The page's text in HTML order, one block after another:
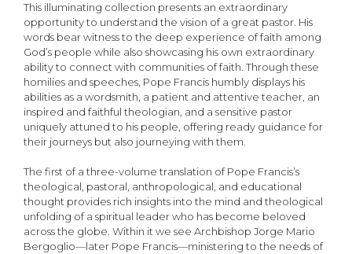
This illuminating collection presents an extraordinary
opportunity to understand the vision of a great pastor. His
words bear witness to the deep experience of faith among
God’s people while also showcasing his own extraordinary
ability to connect with communities of faith. Through these
homilies and speeches, Pope Francis humbly displays his
abilities as a wordsmith, a patient and attentive teacher, an
inspired and faithful theologian, and a sensitive pastor
uniquely attuned to his people, offering ready guidance for
their journeys but also journeying with them.
The first of a three-volume translation of Pope Francis’s
theological, pastoral, anthropological, and educational
thought provides rich insights into the mind and theological
unfolding of a spiritual leader who has become beloved
across the globe. Within it we see Archbishop Jorge Mario
Bergoglio—later Pope Francis—ministering to the needs of